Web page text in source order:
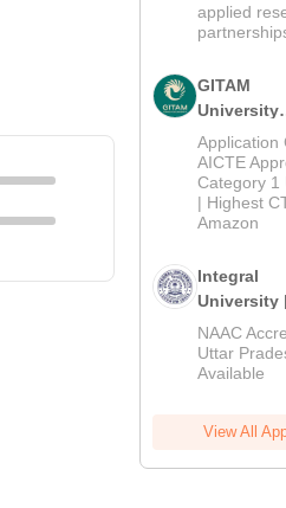
applied
GITAM
University
2026
Application
AICTE
Category 1
| Highest
Amazon
Integral
University
Admissions
2026
NAAC
Uttar
Available
View All